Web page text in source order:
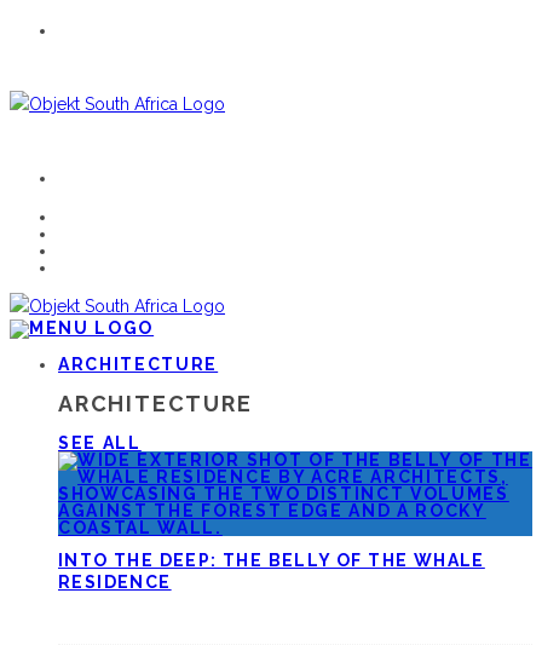
ARCHITECTURE
ARCHITECTURE
SEE ALL
INTO THE DEEP: THE BELLY OF THE WHALE
RESIDENCE